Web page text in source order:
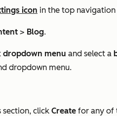
icon in the top navigation
> Blog.
dropdown menu and select a
dropdown menu.
section, click Create for any of